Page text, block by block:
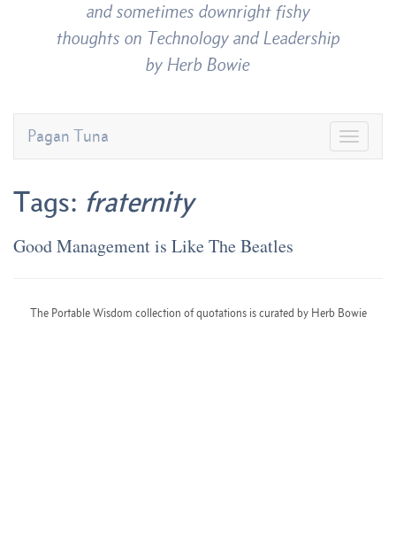
and sometimes downright fishy
thoughts on Technology and Leadership
by Herb Bowie
Pagan Tuna
Tags: fraternity
Good Management is Like The Beatles
The Portable Wisdom collection of quotations is curated by Herb Bowie